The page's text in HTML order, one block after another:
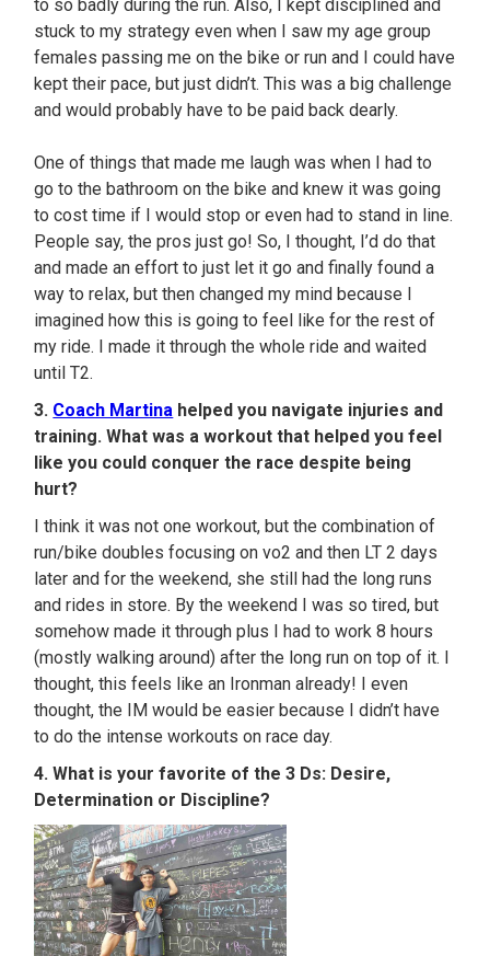
to so badly during the run. Also, I kept disciplined and
stuck to my strategy even when I saw my age group
females passing me on the bike or run and I could have
kept their pace, but just didn’t. This was a big challenge
and would probably have to be paid back dearly.
One of things that made me laugh was when I had to
go to the bathroom on the bike and knew it was going
to cost time if I would stop or even had to stand in line.
People say, the pros just go! So, I thought, I’d do that
and made an effort to just let it go and finally found a
way to relax, but then changed my mind because I
imagined how this is going to feel like for the rest of
my ride. I made it through the whole ride and waited
until T2.
3. Coach Martina helped you navigate injuries and
training. What was a workout that helped you feel
like you could conquer the race despite being
hurt?
I think it was not one workout, but the combination of
run/bike doubles focusing on vo2 and then LT 2 days
later and for the weekend, she still had the long runs
and rides in store. By the weekend I was so tired, but
somehow made it through plus I had to work 8 hours
(mostly walking around) after the long run on top of it. I
thought, this feels like an Ironman already! I even
thought, the IM would be easier because I didn’t have
to do the intense workouts on race day.
4. What is your favorite of the 3 Ds: Desire,
Determination or Discipline?